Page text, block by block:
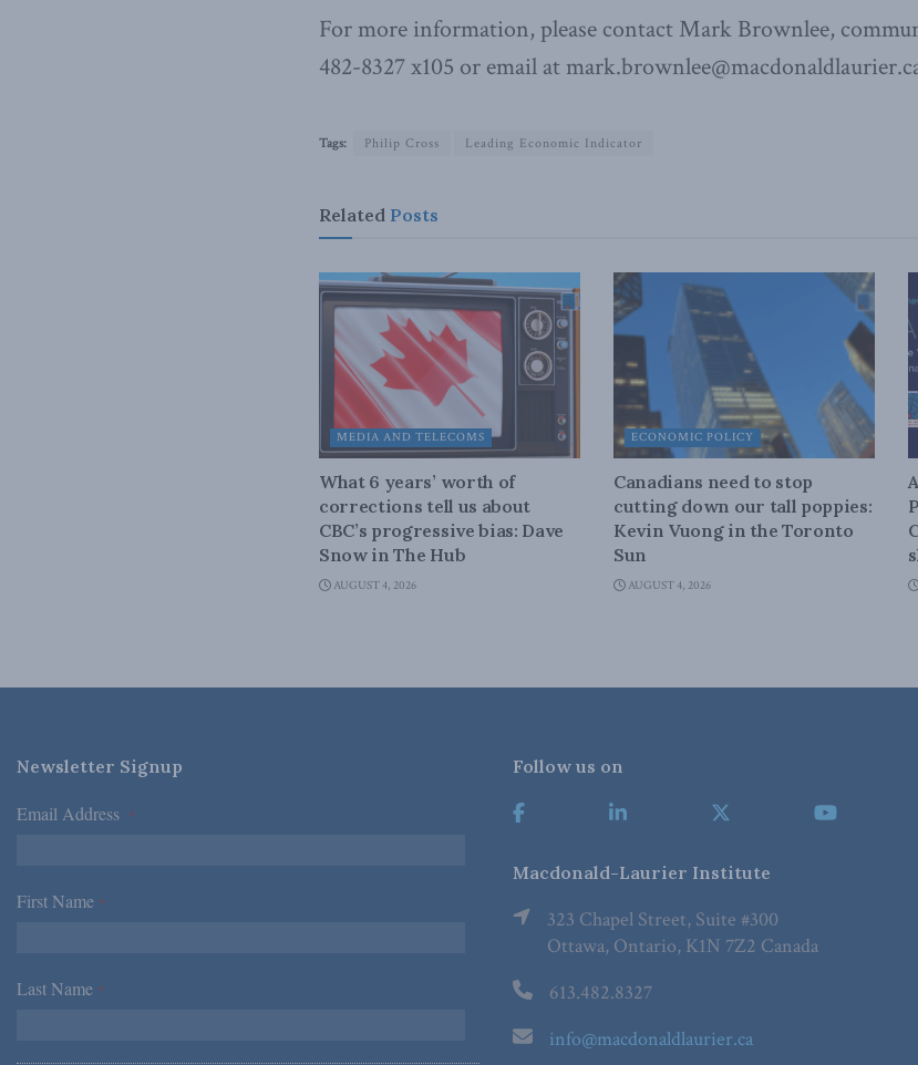
For more information, please contact Mark Brownlee,
482-8327 x105 or email at
Tags: Philip Cross Leading Economic Indicator
Related Posts
MEDIA AND TELECOMS
What 6 years’ worth of
corrections tell us about
CBC’s progressive bias: Dave
Snow in The Hub
AUGUST 4, 2026
ECONOMIC POLICY
Canadians need to stop
cutting down our tall poppies:
Kevin Vuong in the Toronto
Sun
AUGUST 4, 2026
Newsletter Signup
Email Address *
First Name *
Last Name *
Follow us on
Macdonald-Laurier Institute
323 Chapel Street, Suite #300
Ottawa, Ontario, K1N 7Z2 Canada
613.482.8327
info@macdonaldlaurier.ca